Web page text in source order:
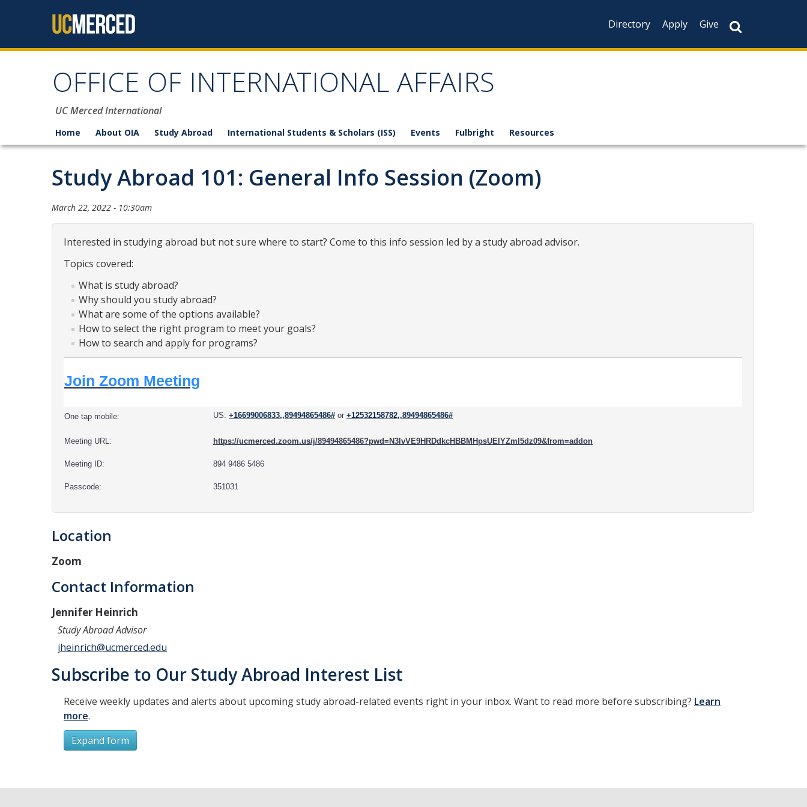
Directory
Apply Give
OFFICE OF INTERNATIONAL AFFAIRS
UC Merced International
Home About OIA Study Abroad International Students & Scholars (ISS) Events Fulbright Resources
Study Abroad 101: General Info Session (Zoom)
March 22, 2022 - 10:30am
Interested in studying abroad but not sure where to start? Come to this info session led by a study abroad advisor.
Topics covered:
What is study abroad?
Why should you study abroad?
What are some of the options available?
How to select the right program to meet your goals?
How to search and apply for programs?
Join Zoom Meeting
One tap mobile: US: +16699006833,,89494865486# or +12532158782,,89494865486#
Meeting URL: https://ucmerced.zoom.us/j/89494865486?pwd=N3lvVE9HRDdkcHBBMHpsUElYZmI5dz09&from=addon
Meeting ID: 894 9486 5486
Passcode: 351031
Location
Zoom
Contact Information
Jennifer Heinrich
Study Abroad Advisor
jheinrich@ucmerced.edu
Subscribe to Our Study Abroad Interest List
Receive weekly updates and alerts about upcoming study abroad-related events right in your inbox. Want to read more before subscribing? Learn
more.
Expand form